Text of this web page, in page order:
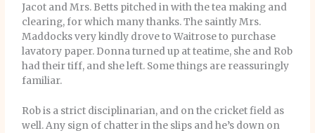
Jacot and Mrs. Betts pitched in with the tea making and
clearing, for which many thanks. The saintly Mrs.
Maddocks very kindly drove to Waitrose to purchase
lavatory paper. Donna turned up at teatime, she and Rob
had their tiff, and she left. Some things are reassuringly
familiar.
Rob is a strict disciplinarian, and on the cricket field as
well. Any sign of chatter in the slips and he’s down on